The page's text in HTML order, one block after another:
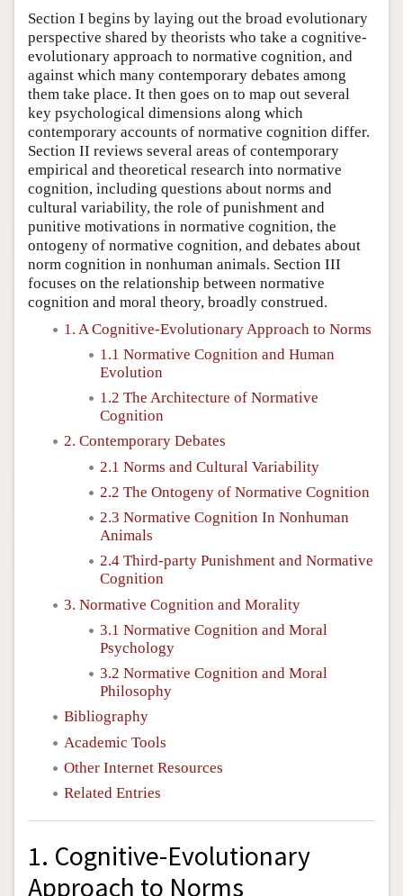
Section I begins by laying out the broad evolutionary
perspective shared by theorists who take a cognitive-
evolutionary approach to normative cognition, and
against which many contemporary debates among
them take place. It then goes on to map out several
key psychological dimensions along which
contemporary accounts of normative cognition differ.
Section II reviews several areas of contemporary
empirical and theoretical research into normative
cognition, including questions about norms and
cultural variability, the role of punishment and
punitive motivations in normative cognition, the
ontogeny of normative cognition, and debates about
norm cognition in nonhuman animals. Section III
focuses on the relationship between normative
cognition and moral theory, broadly construed.
1. A Cognitive-Evolutionary Approach to Norms
1.1 Normative Cognition and Human
Evolution
1.2 The Architecture of Normative
Cognition
2. Contemporary Debates
2.1 Norms and Cultural Variability
2.2 The Ontogeny of Normative Cognition
2.3 Normative Cognition In Nonhuman
Animals
2.4 Third-party Punishment and Normative
Cognition
3. Normative Cognition and Morality
3.1 Normative Cognition and Moral
Psychology
3.2 Normative Cognition and Moral
Philosophy
Bibliography
Academic Tools
Other Internet Resources
Related Entries
1. Cognitive-Evolutionary
Approach to Norms